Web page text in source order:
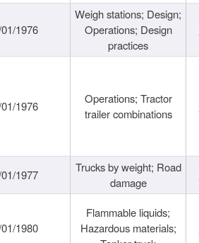
1976
Weigh stations; Design;
Operations; Design
practices
1976
Operations; Tractor
trailer combinations
1977
Trucks by weight; Road
damage
1980
Flammable liquids;
Hazardous materials;